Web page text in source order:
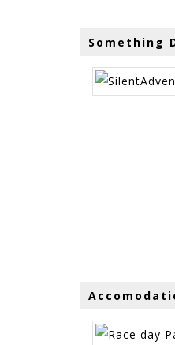
Something